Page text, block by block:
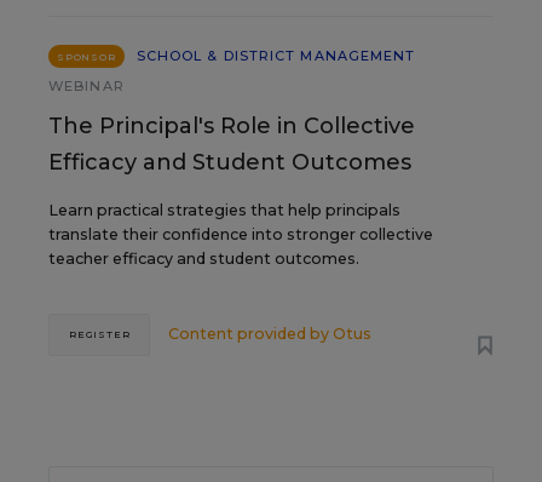
SPONSOR
SCHOOL & DISTRICT MANAGEMENT
WEBINAR
The Principal's Role in Collective
Efficacy and Student Outcomes
Learn practical strategies that help principals
translate their confidence into stronger collective
teacher efficacy and student outcomes.
Content provided by Otus
REGISTER